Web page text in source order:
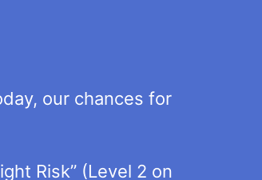
our chances for
Risk” (Level 2 on